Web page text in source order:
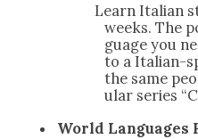
Learn Ital­ian
weeks. The
guage you
to a Ital­ian-
the same
u­lar series
World